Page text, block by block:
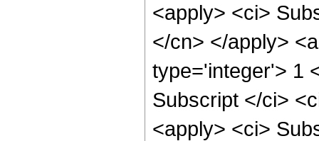
<apply> <ci>
</cn> </apply>
type='integer'> 1
Subscript </ci>
<apply> <ci>